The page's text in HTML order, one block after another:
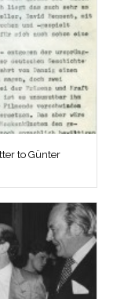
to Günter